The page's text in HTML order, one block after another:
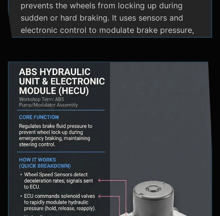
prevents the wheels from locking up during
sudden or hard braking. It uses sensors and
electronic control to modulate brake pressure,
especially on wet or slippery roads.